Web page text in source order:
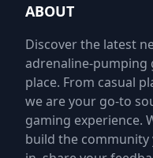
ABOUT
Discover the latest
adrenaline-pumping
place. From casual
we are your go-to
gaming experience.
build the community